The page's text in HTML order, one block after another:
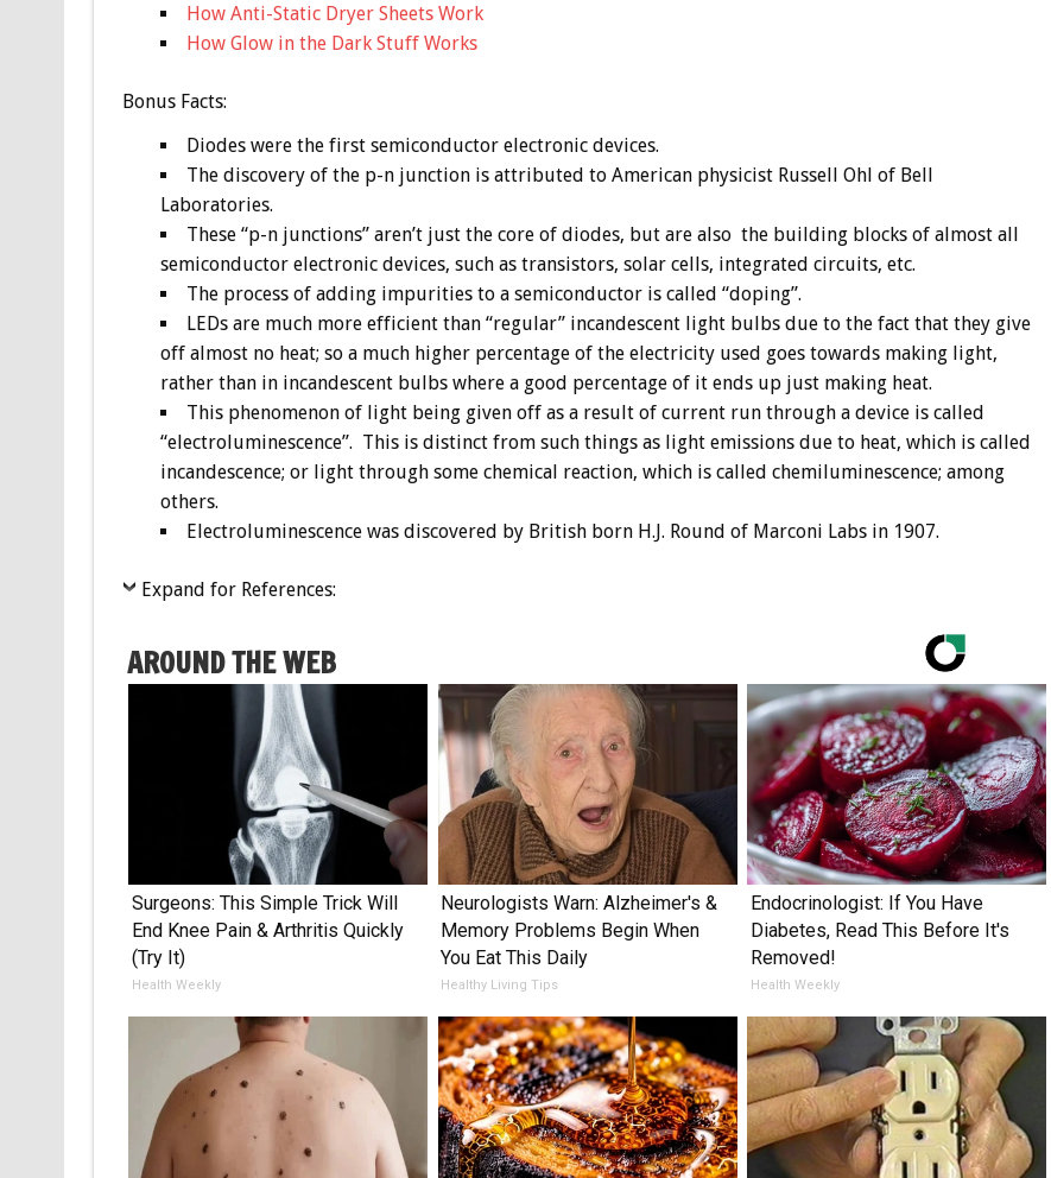
How Anti-Static Dryer Sheets Work
How Glow in the Dark Stuff Works
BonusFacts:
Diodes were the first semiconductor electronic devices.
The discovery of the p-n junction is attributed to American physicist Russell Ohl of Bell
Laboratories.
These “p-n junctions” aren’t just the core of diodes, but are also the building blocks of almost all
semiconductor electronic devices, such as transistors, solar cells, integrated circuits, etc.
The process of adding impurities to a semiconductor is called “doping”.
LEDs are much more efficient than “regular” incandescent light bulbs due to the fact that they give
off almost no heat; so a much higher percentage of the electricity used goes towards making light,
rather than in incandescent bulbs where a good percentage of it ends up just making heat.
This phenomenon of light being given off as a result of current run through a device is called
“electroluminescence”. This is distinct from such things as light emissions due to heat, which is called
incandescence; or light through some chemical reaction, which is called chemiluminescence; among
others.
Electroluminescence was discovered by British born H.J. Round of Marconi Labs in 1907.
Expand for References:
AROUND THE WEB
Surgeons: This Simple Trick Will
End Knee Pain & Arthritis Quickly
(Try It)
Health Weekly
Neurologists Warn: Alzheimer's &
Memory Problems Begin When
You Eat This Daily
Healthy Living Tips
Endocrinologist: If You Have
Diabetes, Read This Before It's
Removed!
Health Weekly